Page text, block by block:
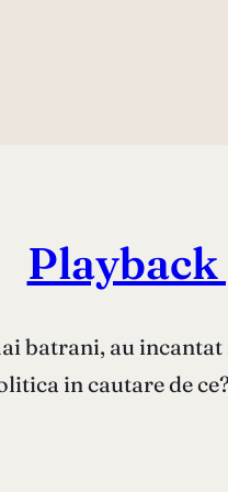
Playback
batrani, au
in cautare de